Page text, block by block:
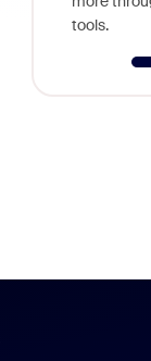
tools.